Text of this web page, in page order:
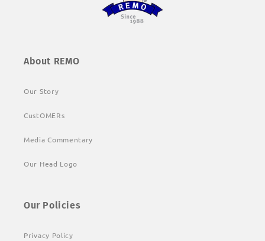
About REMO
Our Story
CustOMERs
Media Commentary
Our Head Logo
Our Policies
Privacy Policy